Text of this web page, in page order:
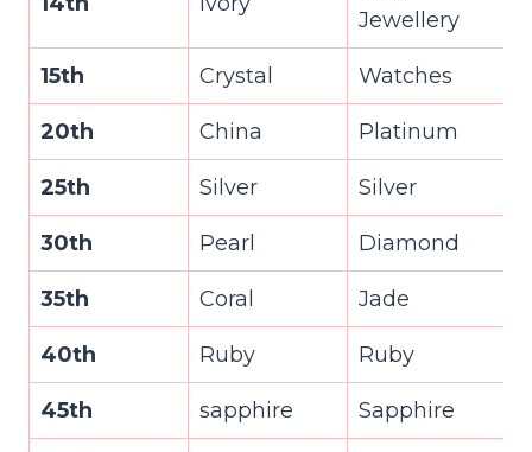
Jewellery
15th Crystal Watches
20th China Platinum
25th Silver Silver
30th Pearl Diamond
35th Coral Jade
40th Ruby Ruby
45th sapphire Sapphire